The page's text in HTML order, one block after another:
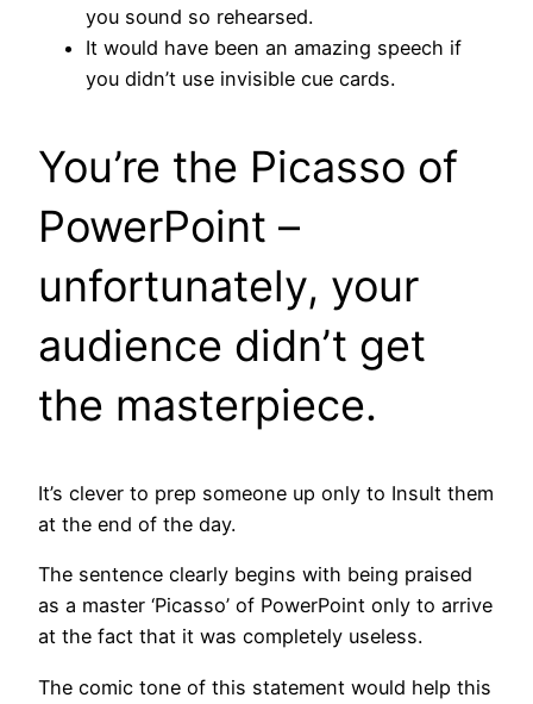
you sound so rehearsed.
It would have been an amazing speech if
you didn’t use invisible cue cards.
You’re the Picasso of
PowerPoint –
unfortunately, your
audience didn’t get
the masterpiece.
It’s clever to prep someone up only to Insult them
at the end of the day.
The sentence clearly begins with being praised
as a master ‘Picasso’ of PowerPoint only to arrive
at the fact that it was completely useless.
The comic tone of this statement would help this